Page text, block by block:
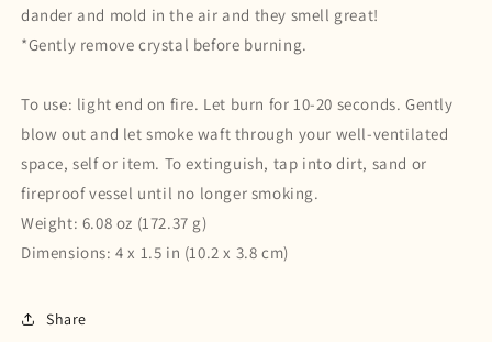
dander and mold in the air and they smell great!
*Gently remove crystal before burning.
To use: light end on fire. Let burn for 10-20 seconds. Gently
blow out and let smoke waft through your well-ventilated
space, self or item. To extinguish, tap into dirt, sand or
fireproof vessel until no longer smoking.
Weight: 6.08 oz (172.37 g)
Dimensions: 4 x 1.5 in (10.2 x 3.8 cm)
Share